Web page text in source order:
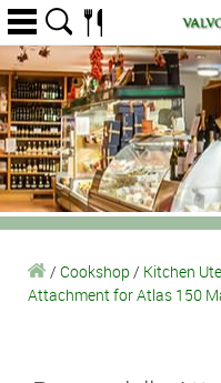
/ Cookshop / Kitchen
Attachment for Atlas 150